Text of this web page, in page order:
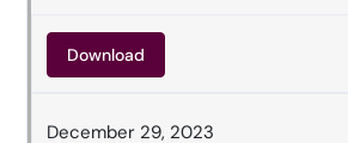
Download
December 29, 2023